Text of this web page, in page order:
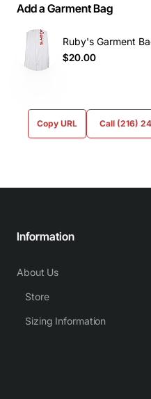
Add a Garment Bag
Ruby's Garment
$20.00
Copy URL Call (216)
Information
About Us
Store
Sizing Information